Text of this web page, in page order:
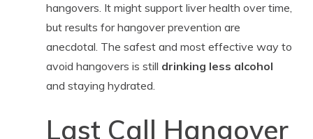
hangovers. It might support liver health over time,
but results for hangover prevention are
anecdotal. The safest and most effective way to
avoid hangovers is still drinking less alcohol
and staying hydrated.
Last Call Hangover